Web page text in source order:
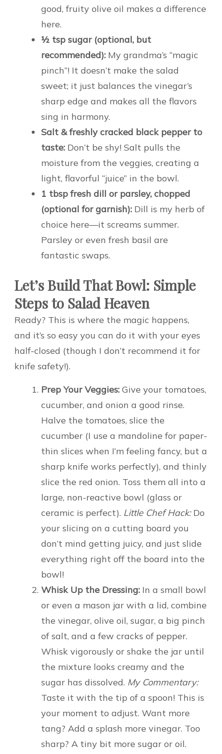
good, fruity olive oil makes a difference
here.
½ tsp sugar (optional, but
recommended): My grandma’s “magic
pinch”! It doesn’t make the salad
sweet; it just balances the vinegar’s
sharp edge and makes all the flavors
sing in harmony.
Salt & freshly cracked black pepper to
taste: Don’t be shy! Salt pulls the
moisture from the veggies, creating a
light, flavorful “juice” in the bowl.
1 tbsp fresh dill or parsley, chopped
(optional for garnish): Dill is my herb of
choice here—it screams summer.
Parsley or even fresh basil are
fantastic swaps.
Let’s Build That Bowl: Simple
Steps to Salad Heaven
Ready? This is where the magic happens,
and it’s so easy you can do it with your eyes
half-closed (though I don’t recommend it for
knife safety!).
Prep Your Veggies: Give your tomatoes,
cucumber, and onion a good rinse.
Halve the tomatoes, slice the
cucumber (I use a mandoline for paper-
thin slices when I’m feeling fancy, but a
sharp knife works perfectly), and thinly
slice the red onion. Toss them all into a
large, non-reactive bowl (glass or
ceramic is perfect). Little Chef Hack:Do
your slicing on a cutting board you
don’t mind getting juicy, and just slide
everything right off the board into the
bowl!
Whisk Up the Dressing: In a small bowl
or even a mason jar with a lid, combine
the vinegar, olive oil, sugar, a big pinch
of salt, and a few cracks of pepper.
Whisk vigorously or shake the jar until
the mixture looks creamy and the
sugar has dissolved. My Commentary:
Taste it with the tip of a spoon! This is
your moment to adjust. Want more
tang? Add a splash more vinegar. Too
sharp? A tiny bit more sugar or oil.